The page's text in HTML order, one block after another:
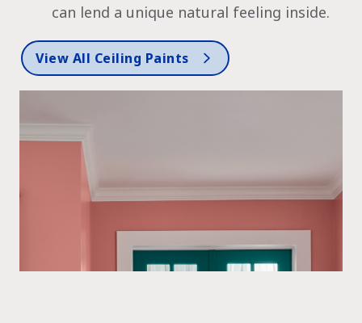
can lend a unique natural feeling inside.
View All Ceiling Paints